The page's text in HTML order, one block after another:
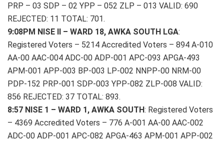
PRP – 03 SDP – 02 YPP – 052 ZLP – 013 VALID: 690
REJECTED: 11 TOTAL: 701.
9:08PM NISE II – WARD 18, AWKA SOUTH LGA:
Registered Voters – 5214 Accredited Voters – 894 A-010
AA-00 AAC-004 ADC-00 ADP-001 APC-093 APGA-493
APM-001 APP-003 BP-003 LP-002 NNPP-00 NRM-00
PDP-152 PRP-001 SDP-003 YPP-082 ZLP-008 VALID:
856 REJECTED: 37 TOTAL: 893.
8:57 NISE 1 – WARD 1, AWKA SOUTH: Registered Voters
– 4369 Accredited Voters – 776 A-001 AA-00 AAC-002
ADC-00 ADP-001 APC-082 APGA-463 APM-001 APP-002